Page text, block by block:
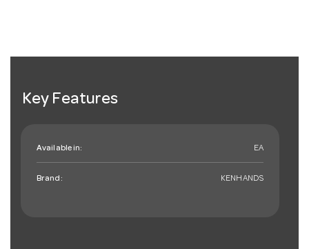
Key Features
Available in: EA
Brand: KENHANDS